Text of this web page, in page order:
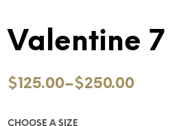
Valentine 7
$125.00–$250.00
CHOOSE A SIZE